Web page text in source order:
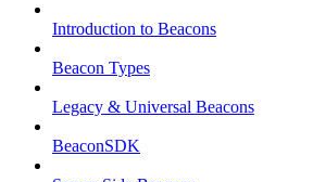
Introduction to Beacons
Beacon Types
Legacy & Universal Beacons
BeaconSDK